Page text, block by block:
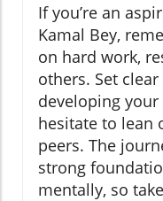
If you’re an
Kamal Bey,
on hard work,
others. Set
developing your
hesitate to lean
peers. The
strong
mentally, so